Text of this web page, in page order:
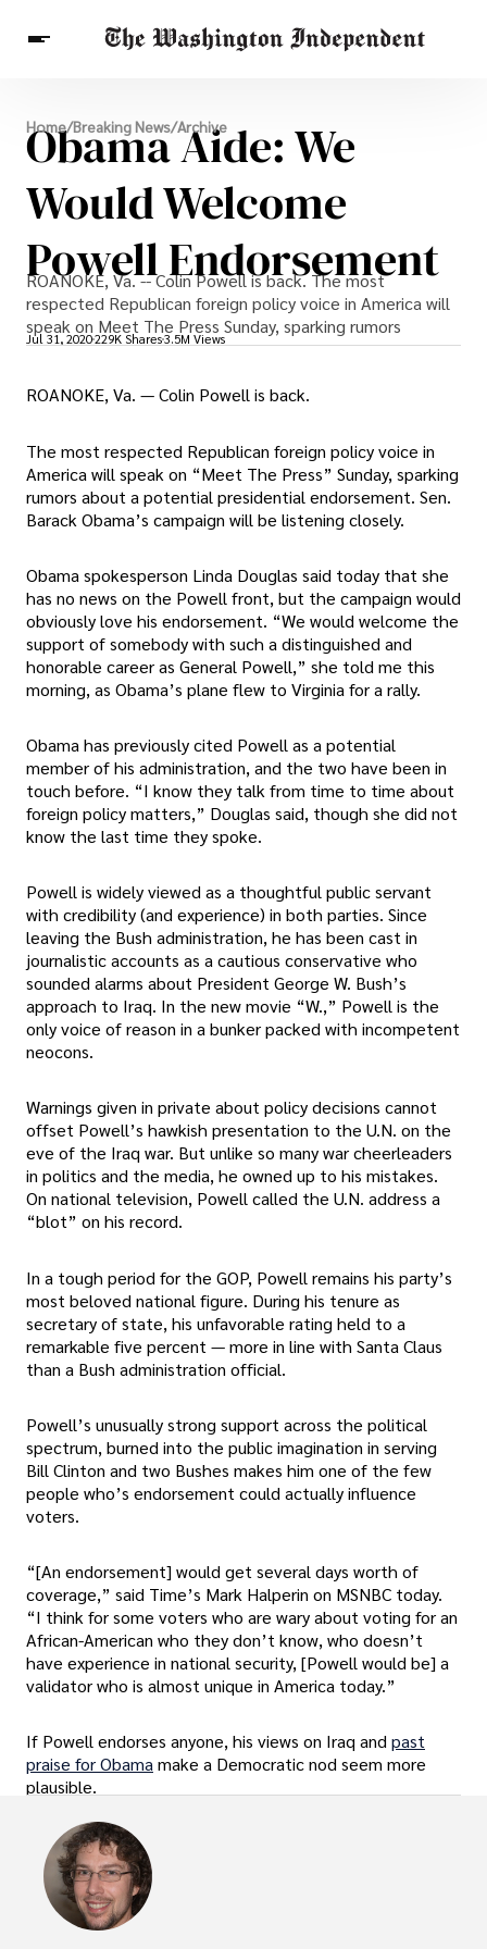
Breaking News
Finance
Celebrities
Entertainment
Crypto
Health
Others
Home/Breaking News/Archive
Obama Aide: We
Would Welcome
Powell Endorsement
ROANOKE, Va. -- Colin Powell is back. The most
respected Republican foreign policy voice in America will
speak on Meet The Press Sunday, sparking rumors
Jul 31, 2020229K Shares3.5M Views
ROANOKE, Va. — Colin Powell is back.
The most respected Republican foreign policy voice in
America will speak on “Meet The Press” Sunday, sparking
rumors about a potential presidential endorsement. Sen.
Barack Obama’s campaign will be listening closely.
Obama spokesperson Linda Douglas said today that she
has no news on the Powell front, but the campaign would
obviously love his endorsement. “We would welcome the
support of somebody with such a distinguished and
honorable career as General Powell,” she told me this
morning, as Obama’s plane flew to Virginia for a rally.
Obama has previously cited Powell as a potential
member of his administration, and the two have been in
touch before. “I know they talk from time to time about
foreign policy matters,” Douglas said, though she did not
know the last time they spoke.
Powell is widely viewed as a thoughtful public servant
with credibility (and experience) in both parties. Since
leaving the Bush administration, he has been cast in
journalistic accounts as a cautious conservative who
sounded alarms about President George W. Bush’s
approach to Iraq. In the new movie “W.,” Powell is the
only voice of reason in a bunker packed with incompetent
neocons.
Warnings given in private about policy decisions cannot
offset Powell’s hawkish presentation to the U.N. on the
eve of the Iraq war. But unlike so many war cheerleaders
in politics and the media, he owned up to his mistakes.
On national television, Powell called the U.N. address a
“blot” on his record.
In a tough period for the GOP, Powell remains his party’s
most beloved national figure. During his tenure as
secretary of state, his unfavorable rating held to a
remarkable five percent — more in line with Santa Claus
than a Bush administration official.
Powell’s unusually strong support across the political
spectrum, burned into the public imagination in serving
Bill Clinton and two Bushes makes him one of the few
people who’s endorsement could actually influence
voters.
“[An endorsement] would get several days worth of
coverage,” said Time’s Mark Halperin on MSNBC today.
“I think for some voters who are wary about voting for an
African-American who they don’t know, who doesn’t
have experience in national security, [Powell would be] a
validator who is almost unique in America today.”
If Powell endorses anyone, his views on Iraq andpast
praise for Obamamake a Democratic nod seem more
plausible.